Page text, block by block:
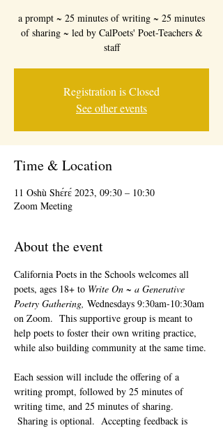
a prompt ~ 25 minutes of writing ~ 25 minutes
of sharing ~ led by CalPoets' Poet-Teachers &
staff
Registration is Closed
See other events
Time & Location
11 Oshù Shɛ́rɛ́ 2023, 09:30 – 10:30
Zoom Meeting
About the event
California Poets in the Schools welcomes all
poets, ages 18+ to Write On ~ a Generative
Poetry Gathering, Wednesdays 9:30am-10:30am
on Zoom.  This supportive group is meant to
help poets to foster their own writing practice,
while also building community at the same time.
Each session will include the offering of a
writing prompt, followed by 25 minutes of
writing time, and 25 minutes of sharing.
Sharing is optional.  Accepting feedback is